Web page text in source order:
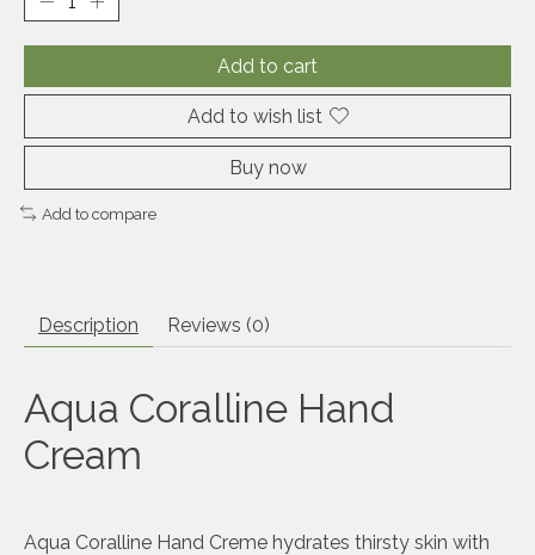
Add to cart
Add to wish list
Buy now
Add to compare
Description Reviews (0)
Aqua Coralline Hand
Cream
Aqua Coralline Hand Creme hydrates thirsty skin with